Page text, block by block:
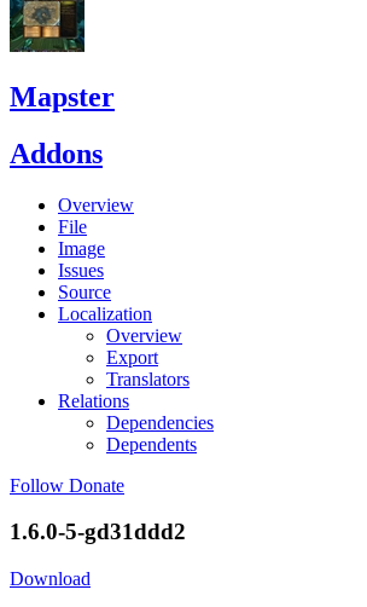
Mapster
Addons
Overview
File
Image
Issues
Source
Localization
Overview
Export
Translators
Relations
Dependencies
Dependents
Follow Donate
1.6.0-5-gd31ddd2
Download